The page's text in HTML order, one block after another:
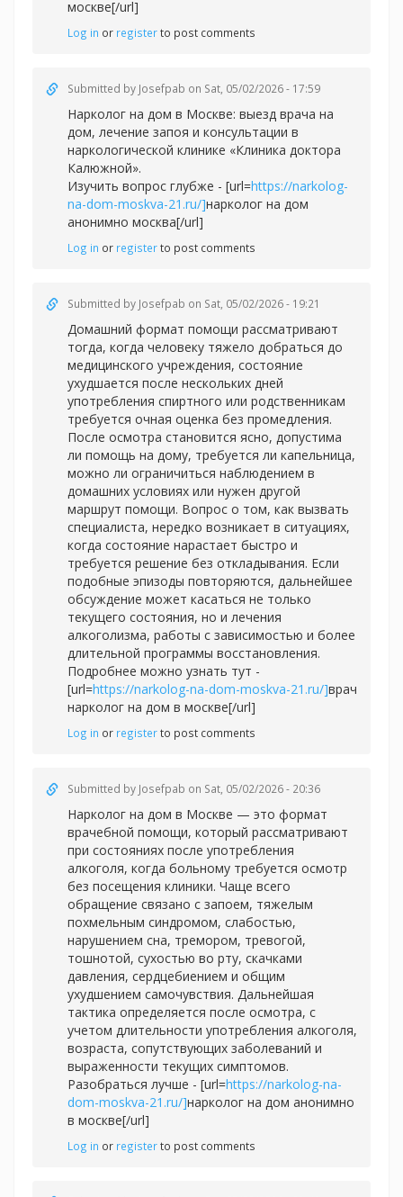
москве[/url]
Log in or registerto post comments
Submitted by Josefpab on Sat, 05/02/2026 - 17:59
Нарколог на дом в Москве: выезд врача на
дом, лечение запоя и консультации в
наркологической клинике «Клиника доктора
Калюжной».
Изучить вопрос глубже - [url=https://narkolog-
na-dom-moskva-21.ru/]нарколог на дом
анонимно москва[/url]
Log in or registerto post comments
Submitted by Josefpab on Sat, 05/02/2026 - 19:21
Домашний формат помощи рассматривают
тогда, когда человеку тяжело добраться до
медицинского учреждения, состояние
ухудшается после нескольких дней
употребления спиртного или родственникам
требуется очная оценка без промедления.
После осмотра становится ясно, допустима
ли помощь на дому, требуется ли капельница,
можно ли ограничиться наблюдением в
домашних условиях или нужен другой
маршрут помощи. Вопрос о том, как вызвать
специалиста, нередко возникает в ситуациях,
когда состояние нарастает быстро и
требуется решение без откладывания. Если
подобные эпизоды повторяются, дальнейшее
обсуждение может касаться не только
текущего состояния, но и лечения
алкоголизма, работы с зависимостью и более
длительной программы восстановления.
Подробнее можно узнать тут -
[url=https://narkolog-na-dom-moskva-21.ru/]врач
нарколог на дом в москве[/url]
Log in or registerto post comments
Submitted by Josefpab on Sat, 05/02/2026 - 20:36
Нарколог на дом в Москве — это формат
врачебной помощи, который рассматривают
при состояниях после употребления
алкоголя, когда больному требуется осмотр
без посещения клиники. Чаще всего
обращение связано с запоем, тяжелым
похмельным синдромом, слабостью,
нарушением сна, тремором, тревогой,
тошнотой, сухостью во рту, скачками
давления, сердцебиением и общим
ухудшением самочувствия. Дальнейшая
тактика определяется после осмотра, с
учетом длительности употребления алкоголя,
возраста, сопутствующих заболеваний и
выраженности текущих симптомов.
Разобраться лучше - [url=https://narkolog-na-
dom-moskva-21.ru/]нарколог на дом анонимно
в москве[/url]
Log in or registerto post comments